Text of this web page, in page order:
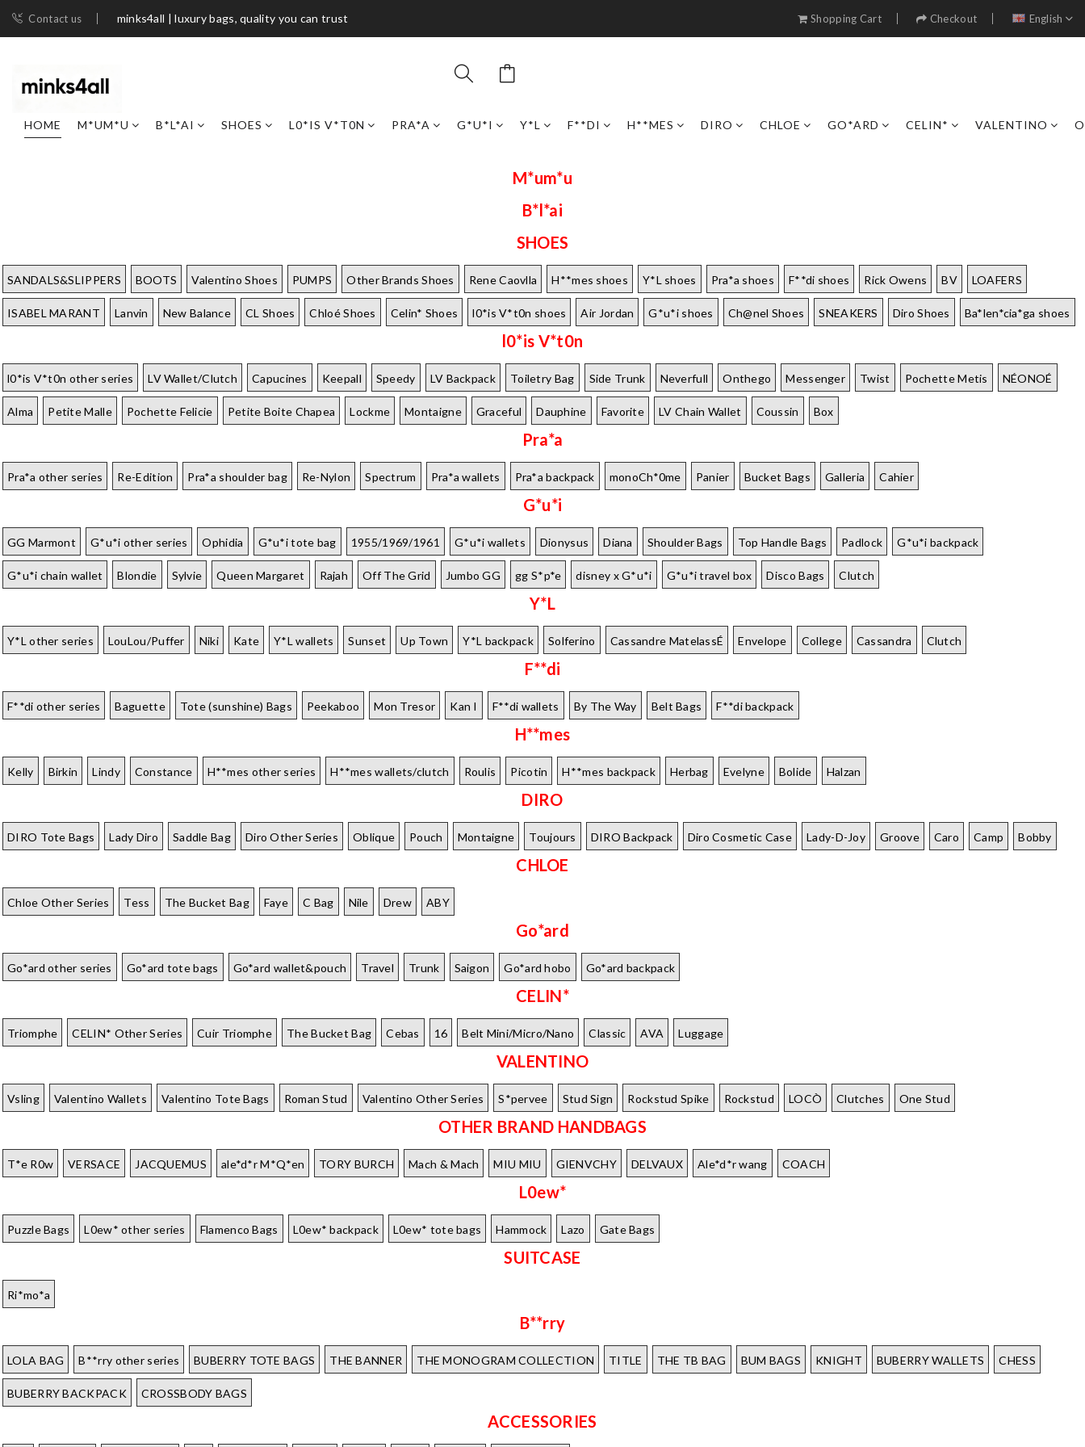
Contact us minks4all | luxury bags, quality you can trust Shopping Cart Checkout English
HOME M*UM*U B*L*AI SHOES L0*IS V*T0N PRA*A G*U*I Y*L F**DI H**MES DIRO CHLOE GO*ARD CELIN* VALENTINO
M*um*u
B*l*ai
SHOES
SANDALS&SLIPPERS BOOTS Valentino Shoes PUMPS Other Brands Shoes Rene Caovlla H**mes shoes Y*L shoes Pra*a shoes F**di shoes Rick Owens BV LOAFERS
ISABEL MARANT Lanvin New Balance CL Shoes Chloé Shoes Celin* Shoes l0*is V*t0n shoes Air Jordan G*u*i shoes Ch@nel Shoes SNEAKERS Diro Shoes Ba*len*cia*ga shoes
l0*is V*t0n
l0*is V*t0n other series LV Wallet/Clutch Capucines Keepall Speedy LV Backpack Toiletry Bag Side Trunk Neverfull Onthego Messenger Twist Pochette Metis NÉONOÉ
Alma Petite Malle Pochette Felicie Petite Boite Chapea Lockme Montaigne Graceful Dauphine Favorite LV Chain Wallet Coussin Box
Pra*a
Pra*a other series Re-Edition Pra*a shoulder bag Re-Nylon Spectrum Pra*a wallets Pra*a backpack monoCh*0me Panier Bucket Bags Galleria Cahier
G*u*i
GG Marmont G*u*i other series Ophidia G*u*i tote bag 1955/1969/1961 G*u*i wallets Dionysus Diana Shoulder Bags Top Handle Bags Padlock G*u*i backpack
G*u*i chain wallet Blondie Sylvie Queen Margaret Rajah Off The Grid Jumbo GG gg S*p*e disney x G*u*i G*u*i travel box Disco Bags Clutch
Y*L
Y*L other series LouLou/Puffer Niki Kate Y*L wallets Sunset Up Town Y*L backpack Solferino Cassandre MatelassÉ Envelope College Cassandra Clutch
F**di
F**di other series Baguette Tote (sunshine) Bags Peekaboo Mon Tresor Kan I F**di wallets By The Way Belt Bags F**di backpack
H**mes
Kelly Birkin Lindy Constance H**mes other series H**mes wallets/clutch Roulis Picotin H**mes backpack Herbag Evelyne Bolide Halzan
DIRO
DIRO Tote Bags Lady Diro Saddle Bag Diro Other Series Oblique Pouch Montaigne Toujours DIRO Backpack Diro Cosmetic Case Lady-D-Joy Groove Caro Camp Bobby
CHLOE
Chloe Other Series Tess The Bucket Bag Faye C Bag Nile Drew ABY
Go*ard
Go*ard other series Go*ard tote bags Go*ard wallet&pouch Travel Trunk Saigon Go*ard hobo Go*ard backpack
CELIN*
Triomphe CELIN* Other Series Cuir Triomphe The Bucket Bag Cebas 16 Belt Mini/Micro/Nano Classic AVA Luggage
VALENTINO
Vsling Valentino Wallets Valentino Tote Bags Roman Stud Valentino Other Series S*pervee Stud Sign Rockstud Spike Rockstud LOCÒ Clutches One Stud
OTHER BRAND HANDBAGS
T*e R0w VERSACE JACQUEMUS ale*d*r M*Q*en TORY BURCH Mach & Mach MIU MIU GIENVCHY DELVAUX Ale*d*r wang COACH
L0ew*
Puzzle Bags L0ew* other series Flamenco Bags L0ew* backpack L0ew* tote bags Hammock Lazo Gate Bags
SUITCASE
Ri*mo*a
B**rry
LOLA BAG B**rry other series BUBERRY TOTE BAGS THE BANNER THE MONOGRAM COLLECTION TITLE THE TB BAG BUM BAGS KNIGHT BUBERRY WALLETS CHESS
BUBERRY BACKPACK CROSSBODY BAGS
ACCESSORIES